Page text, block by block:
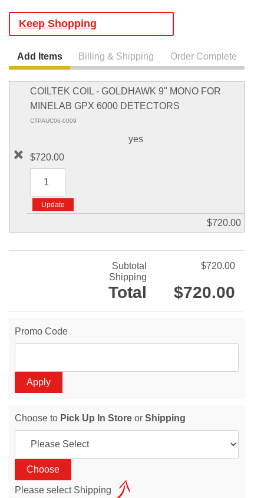
Keep Shopping
Add Items Billing & Shipping Order Complete
COILTEK COIL - GOLDHAWK 9" MONO FOR
MINELAB GPX 6000 DETECTORS
CTPAUC06-0009
yes
$720.00
$720.00
Subtotal
$720.00
Shipping
Total $720.00
Promo Code
Choose to Pick Up In Store or Shipping
Please select Shipping